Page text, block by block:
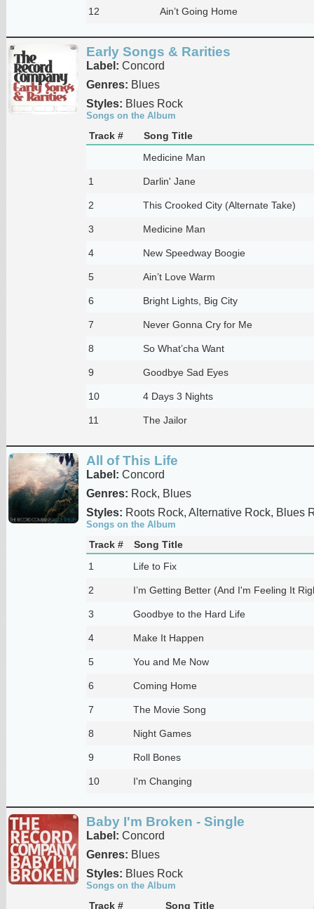
12 Ain’t Going Home
Early Songs & Rarities
Label: Concord
Genres: Blues
Styles: Blues Rock
Songs on the Album
Track #
Song Title
Medicine Man
1 Darlin' Jane
2 This Crooked City (Alternate Take)
3 Medicine Man
4 New Speedway Boogie
5 Ain’t Love Warm
6 Bright Lights, Big City
7 Never Gonna Cry for Me
8 So What’cha Want
9 Goodbye Sad Eyes
10 4 Days 3 Nights
11 The Jailor
All of This Life
Label: Concord
Genres: Rock, Blues
Styles: Roots Rock, Alternative Rock, Blues
Songs on the Album
Track #
Song Title
1
Life to Fix
2 I’m Getting Better (And I'm Feeling It
3 Goodbye to the Hard Life
4 Make It Happen
5 You and Me Now
6 Coming Home
7 The Movie Song
8 Night Games
9 Roll Bones
10 I'm Changing
Baby I'm Broken - Single
Label: Concord
Genres: Blues
Styles: Blues Rock
Songs on the Album
Track # Song Title